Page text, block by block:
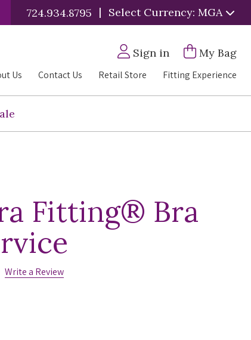
724.934.8795 | Select Currency: MGA
Sign in My Bag
Us Contact Us Retail Store Fitting Experience
Fitting® Bra
Write a Review